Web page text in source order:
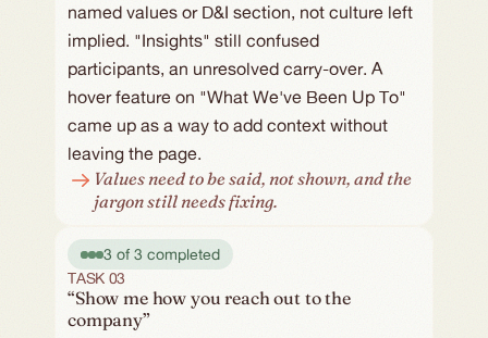
named values or D&I section, not culture left
implied. "Insights" still confused
participants, an unresolved carry-over. A
hover feature on "What We've Been Up To"
came up as a way to add context without
leaving the page.
Values need to be said, not shown, and the
jargon still needs fixing.
3 of 3 completed
TASK 03
“Show me how you reach out to the
company”